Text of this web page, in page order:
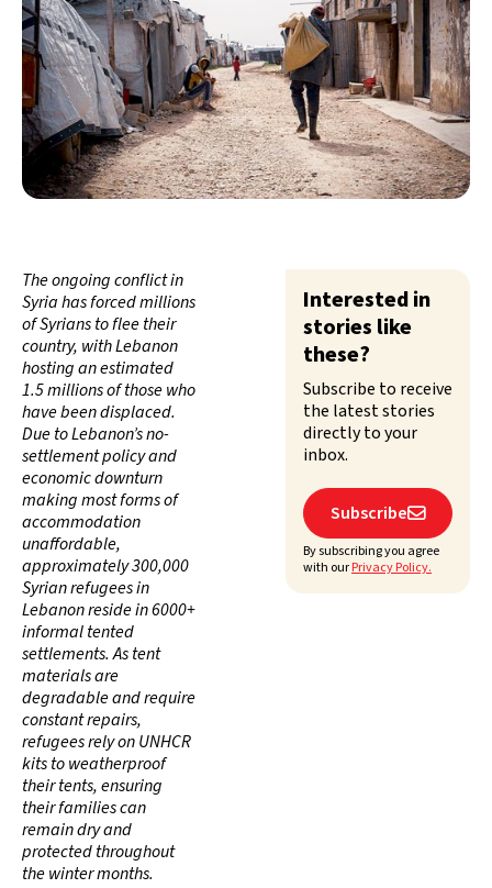
The ongoing conflict in
Syria has forced millions
of Syrians to flee their
country, with Lebanon
hosting an estimated
1.5 millions of those who
have been displaced.
Due to Lebanon’s no-
settlement policy and
economic downturn
making most forms of
accommodation
unaffordable,
approximately 300,000
Syrian refugees in
Lebanon reside in 6000+
informal tented
settlements. As tent
materials are
degradable and require
constant repairs,
refugees rely on UNHCR
kits to weatherproof
their tents, ensuring
their families can
remain dry and
protected throughout
the winter months.
Interested in
stories like
these?
Subscribe to receive
the latest stories
directly to your
inbox.
Subscribe
By subscribing you agree
with ourPrivacy Policy.